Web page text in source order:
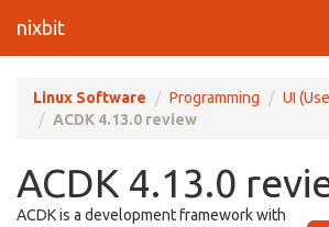
nixbit
Linux Software Programming
UI
ACDK 4.13.0 review
ACDK 4.13.0
ACDK is a development framework with